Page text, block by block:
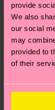
provide
We also
our social
may
provided to
of their
these are
depends
Having
asked
We think